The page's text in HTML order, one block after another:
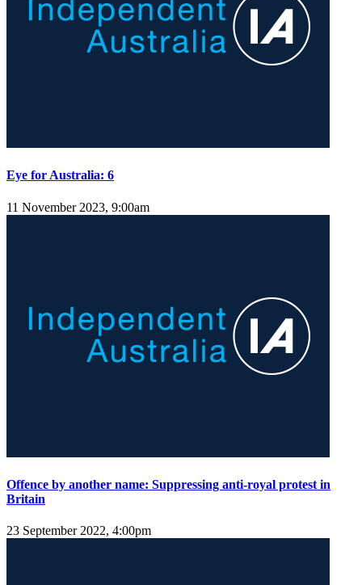
Eye for Australia: 6
11 November 2023, 9:00am
Offence by another name: Suppressing anti-royal protest in
Britain
23 September 2022, 4:00pm